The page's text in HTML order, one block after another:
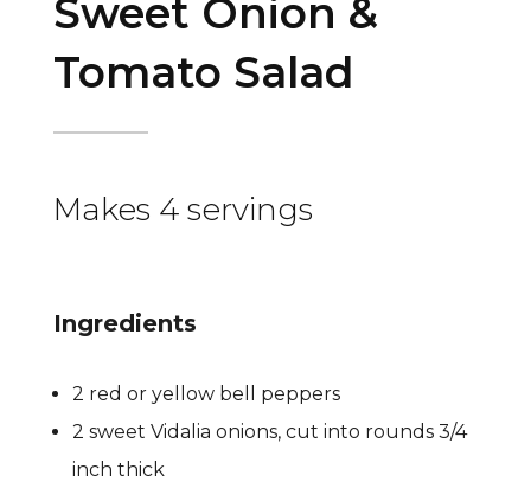
Sweet Onion &
Tomato Salad
Makes 4 servings
Ingredients
2 red or yellow bell peppers
2 sweet Vidalia onions, cut into rounds 3/4
inch thick